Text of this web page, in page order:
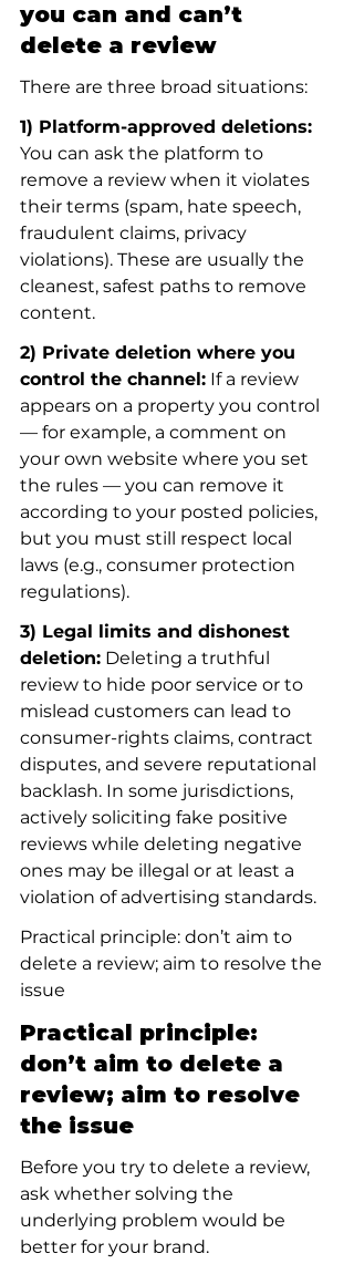
you can and can’t
delete a review
There are three broad situations:
1) Platform-approved deletions:
You can ask the platform to
remove a review when it violates
their terms (spam, hate speech,
fraudulent claims, privacy
violations). These are usually the
cleanest, safest paths to remove
content.
2) Private deletion where you
control the channel: If a review
appears on a property you control
— for example, a comment on
your own website where you set
the rules — you can remove it
according to your posted policies,
but you must still respect local
laws (e.g., consumer protection
regulations).
3) Legal limits and dishonest
deletion: Deleting a truthful
review to hide poor service or to
mislead customers can lead to
consumer-rights claims, contract
disputes, and severe reputational
backlash. In some jurisdictions,
actively soliciting fake positive
reviews while deleting negative
ones may be illegal or at least a
violation of advertising standards.
Practical principle: don’t aim to
delete a review; aim to resolve the
issue
Practical principle:
don’t aim to delete a
review; aim to resolve
the issue
Before you try to delete a review,
ask whether solving the
underlying problem would be
better for your brand.